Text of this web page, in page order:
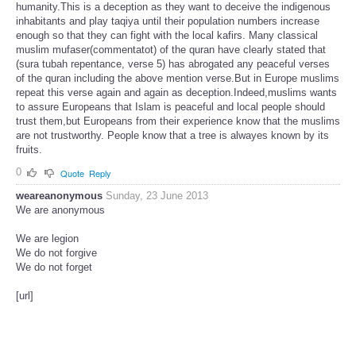
humanity.This is a deception as they want to deceive the indigenous
inhabitants and play taqiya until their population numbers increase
enough so that they can fight with the local kafirs. Many classical
muslim mufaser(commentatot) of the quran have clearly stated that
(sura tubah repentance, verse 5) has abrogated any peaceful verses
of the quran including the above mention verse.But in Europe muslims
repeat this verse again and again as deception.Indeed,muslims wants
to assure Europeans that Islam is peaceful and local people should
trust them,but Europeans from their experience know that the muslims
are not trustworthy. People know that a tree is alwayes known by its
fruits.
0
Quote Reply
weareanonymous Sunday, 23 June 2013
We are anonymous
We are legion
We do not forgive
We do not forget
[url]